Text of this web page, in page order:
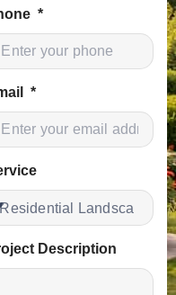
Description